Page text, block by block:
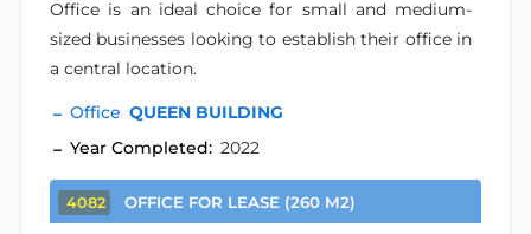
Office is an ideal choice for small and medium-
sized businesses looking to establish their office in
a central location.
Office QUEEN BUILDING
Year Completed: 2022
4082 OFFICE FOR LEASE (260 M2)